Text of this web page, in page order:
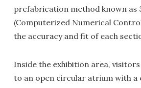
prefabrication method known as
(Computerized Numerical
the accuracy and fit of each
Inside the exhibition area,
to an open circular atrium with a